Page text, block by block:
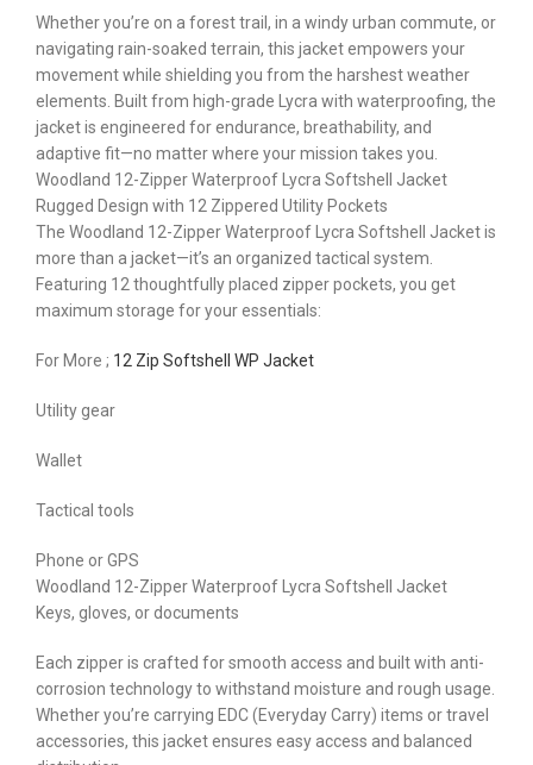
Whether you’re on a forest trail, in a windy urban commute, or
navigating rain-soaked terrain, this jacket empowers your
movement while shielding you from the harshest weather
elements. Built from high-grade Lycra with waterproofing, the
jacket is engineered for endurance, breathability, and
adaptive fit—no matter where your mission takes you.
Woodland 12-Zipper Waterproof Lycra Softshell Jacket
Rugged Design with 12 Zippered Utility Pockets
The Woodland 12-Zipper Waterproof Lycra Softshell Jacket is
more than a jacket—it’s an organized tactical system.
Featuring 12 thoughtfully placed zipper pockets, you get
maximum storage for your essentials:
For More ; 12 Zip Softshell WP Jacket
Utility gear
Wallet
Tactical tools
Phone or GPS
Woodland 12-Zipper Waterproof Lycra Softshell Jacket
Keys, gloves, or documents
Each zipper is crafted for smooth access and built with anti-
corrosion technology to withstand moisture and rough usage.
Whether you’re carrying EDC (Everyday Carry) items or travel
accessories, this jacket ensures easy access and balanced